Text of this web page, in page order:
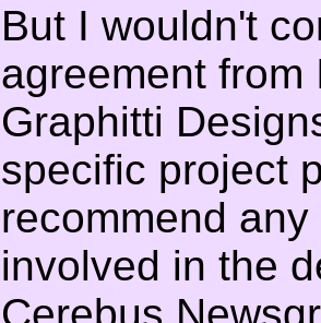
But I wouldn't
agreement from
Graphitti
specific project
recommend
involved in the
Cerebus